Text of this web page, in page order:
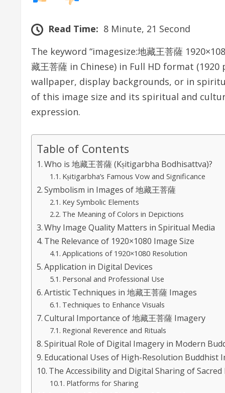
Read Time: 8 Minute, 21 Second
The keyword “imagesize:地藏王菩薩
藏王菩薩 in Chinese) in Full HD format
wallpaper, display backgrounds, or in
of this image size and its spiritual and
expression.
Table of Contents
Who is 地藏王菩薩 (Kṣitigarbha Bodhisattva)?
Kṣitigarbha’s Famous Vow and Significance
Symbolism in Images of 地藏王菩薩
Key Symbolic Elements
The Meaning of Colors in Depictions
Why Image Quality Matters in Spiritual Media
The Relevance of 1920×1080 Image Size
Applications of 1920×1080 Resolution
Application in Digital Devices
Personal and Professional Use
Artistic Techniques in 地藏王菩薩 Images
Techniques to Enhance Visuals
Cultural Importance of 地藏王菩薩 Imagery
Regional Reverence and Rituals
Spiritual Role of Digital Imagery in Modern
Educational Uses of High-Resolution Buddhist
The Accessibility and Digital Sharing of Sacred
Platforms for Sharing